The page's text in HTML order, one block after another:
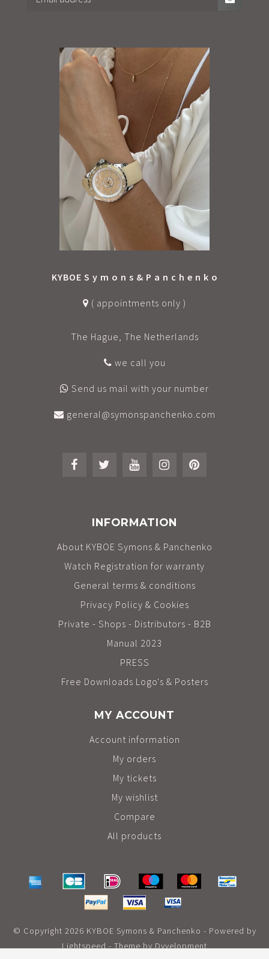
KYBOE S y m o n s & P a n c h e n k o
( appointments only )
The Hague, The Netherlands
we call you
Send us mail with your number
general@symonspanchenko.com
INFORMATION
About KYBOE Symons & Panchenko
Watch Registration for warranty
General terms & conditions
Privacy Policy & Cookies
Private - Shops - Distributors - B2B
Manual 2023
PRESS
Free Downloads Logo's & Posters
MY ACCOUNT
Account information
My orders
My tickets
My wishlist
Compare
All products
© Copyright 2026 KYBOE Symons & Panchenko - Powered by
Lightspeed- Theme byDyvelopment